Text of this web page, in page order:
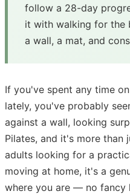
follow a 28-day
it with walking for the
a wall, a mat, and
If you've spent any time
lately, you've probably
against a wall, looking
Pilates, and it's more than
adults looking for a
moving at home, it's a
where you are — no fancy